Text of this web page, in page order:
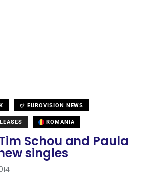
EUROVISION NEWS
ROMANIA
Schou and Paula
singles